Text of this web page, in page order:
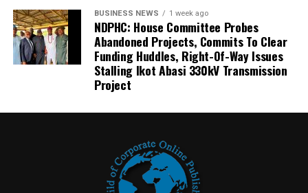
BUSINESS NEWS 1 week ago
NDPHC: House Committee Probes
Abandoned Projects, Commits To Clear
Funding Huddles, Right-Of-Way Issues
Stalling Ikot Abasi 330kV Transmission
Project